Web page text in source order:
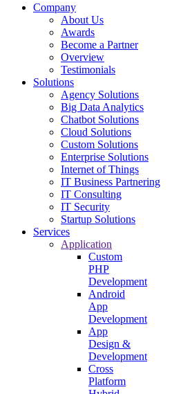
Company
About Us
Awards
Become a Partner
Overview
Testimonials
Solutions
Agency Solutions
Big Data Analytics
Chatbot Solutions
Cloud Solutions
Custom Solutions
Enterprise Solutions
Internet of Things
IT Business Partnering
IT Consulting
IT Security
Startup Solutions
Services
Application
Custom
PHP
Development
Android
App
Development
App
Design &
Development
Cross
Platform